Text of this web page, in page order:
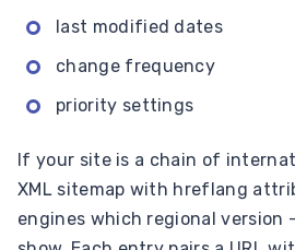
last modified dates
change frequency
priority settings
If your site is a chain of
XML sitemap with hreflang
engines which regional version